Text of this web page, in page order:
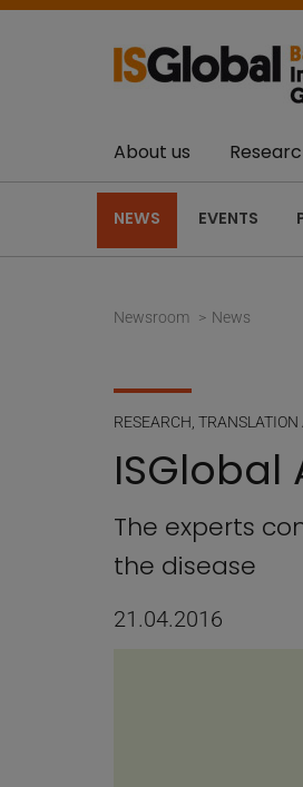
About us
NEWS EVENTS
Newsroom News
RESEARCH
The experts
the disease
21.04.2016